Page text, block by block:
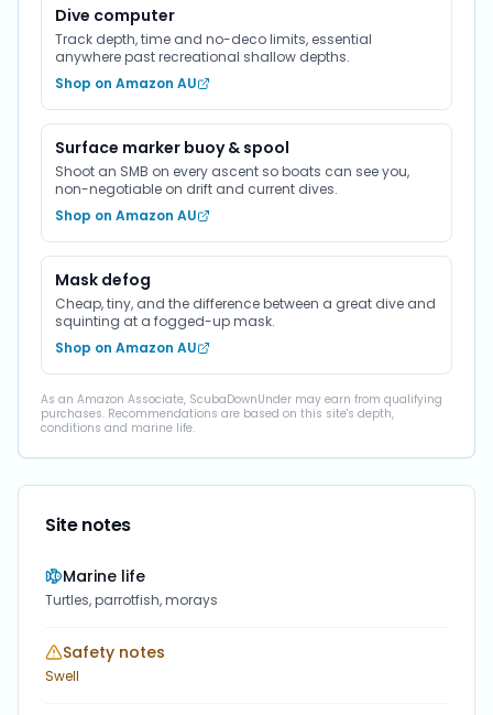
Dive computer
Track depth, time and no-deco limits, essential
anywhere past recreational shallow depths.
Shop on Amazon AU
Surface marker buoy & spool
Shoot an SMB on every ascent so boats can see you,
non-negotiable on drift and current dives.
Shop on Amazon AU
Mask defog
Cheap, tiny, and the difference between a great dive and
squinting at a fogged-up mask.
Shop on Amazon AU
As an Amazon Associate, ScubaDownUnder may earn from qualifying
purchases. Recommendations are based on this site's depth,
conditions and marine life.
Site notes
Marine life
Turtles, parrotfish, morays
Safety notes
Swell